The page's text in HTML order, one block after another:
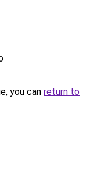
you can return to